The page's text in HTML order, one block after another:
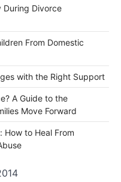
During Divorce
From Domestic
with the Right Support
A Guide to the
Move Forward
How to Heal From